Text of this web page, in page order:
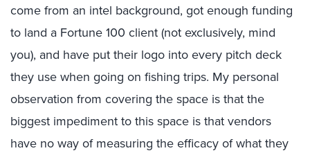
come from an intel background, got enough funding
to land a Fortune 100 client (not exclusively, mind
you), and have put their logo into every pitch deck
they use when going on fishing trips. My personal
observation from covering the space is that the
biggest impediment to this space is that vendors
have no way of measuring the efficacy of what they